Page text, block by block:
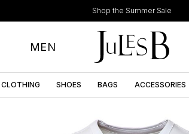
Shop the Summer Sale
MEN
CLOTHING SHOES BAGS ACCESSORIES